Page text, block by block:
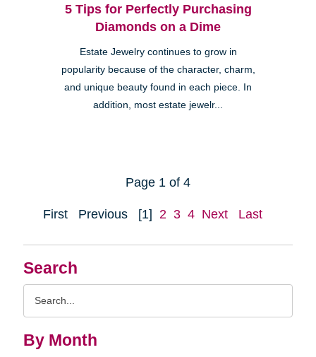
Search
By Month
5 Tips for Perfectly Purchasing
Diamonds on a Dime
Estate Jewelry continues to grow in
popularity because of the character, charm,
and unique beauty found in each piece. In
addition, most estate jewelr...
Page 1 of 4
First Previous [1] 2 3 4 Next Last